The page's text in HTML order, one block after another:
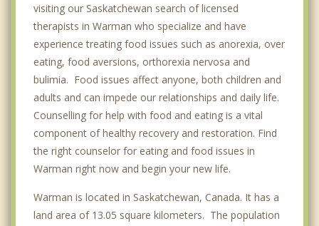
Moose Jaw
Swift Current
visiting our Saskatchewan search of licensed
therapists in Warman who specialize and have
experience treating food issues such as anorexia, over
eating, food aversions, orthorexia nervosa and
bulimia. Food issues affect anyone, both children and
adults and can impede our relationships and daily life.
Counselling for help with food and eating is a vital
component of healthy recovery and restoration. Find
the right counselor for eating and food issues in
Warman right now and begin your new life.
Warman is located in Saskatchewan, Canada. It has a
land area of 13.05 square kilometers. The population